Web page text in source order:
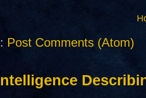
Post Comments (Atom)